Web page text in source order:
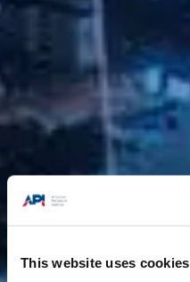
This website uses cookies